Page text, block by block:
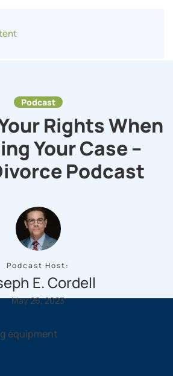
Podcast
Rights When
Your Case –
Podcast
Podcast Host:
E. Cordell
May 26, 2023